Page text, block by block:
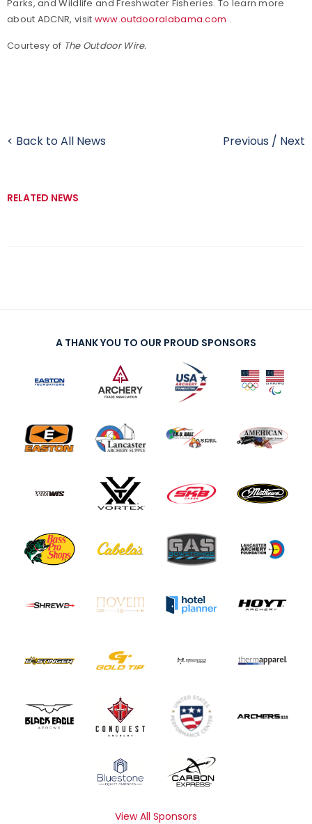
Parks, and Wildlife and Freshwater Fisheries. To learn more
about ADCNR, visit www.outdooralabama.com .
Courtesy of The Outdoor Wire.
< Back to All News Previous / Next
RELATED NEWS
A THANK YOU TO OUR PROUD SPONSORS
View All Sponsors